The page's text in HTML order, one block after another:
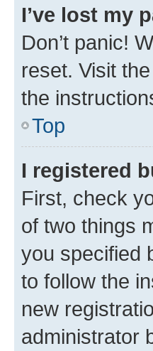
I’ve lost my
Don’t panic!
reset. Visit
the
Top
I registered
First, check
of two things
you specified
to follow the
new
administrator